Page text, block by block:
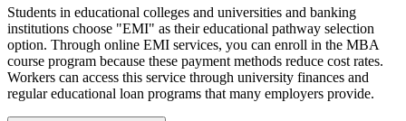
Students in educational colleges and universities and banking
institutions choose "EMI" as their educational pathway selection
option. Through online EMI services, you can enroll in the MBA
course program because these payment methods reduce cost rates.
Workers can access this service through university finances and
regular educational loan programs that many employers provide.